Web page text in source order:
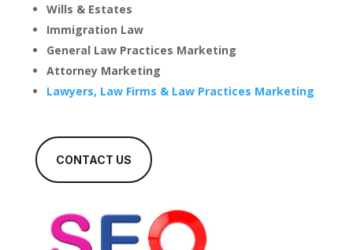
Wills & Estates
Immigration Law
General Law Practices Marketing
Attorney Marketing
Lawyers, Law Firms & Law Practices Marketing
CONTACT US